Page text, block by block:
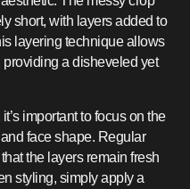
short, with layers added to
layering technique allows
providing a disheveled yet
important to focus on the
face shape. Regular
the layers remain fresh
styling, simply apply a